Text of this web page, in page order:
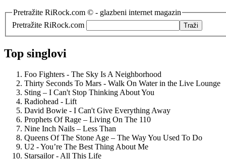
Pretražite RiRock.com © - glazbeni internet magazin
Pretražite RiRock.com
Top singlovi
Foo Fighters - The Sky Is A Neighborhood
Thirty Seconds To Mars - Walk On Water in the Live Lounge
Sting – I Can't Stop Thinking About You
Radiohead - Lift
David Bowie - I Can't Give Everything Away
Prophets Of Rage – Living On The 110
Nine Inch Nails – Less Than
Queens Of The Stone Age – The Way You Used To Do
U2 - You’re The Best Thing About Me
Starsailor - All This Life